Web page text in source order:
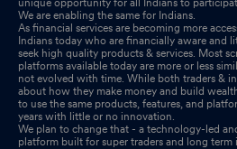
We are enabling the same for Indians.
As financial services are becoming more
Indians today who are financially aware and
seek high quality products & services. Most
platforms available today are more or less
not evolved with time. While both traders &
about how they make money and build
to use the same products, features, and
years with little or no innovation.
We plan to change that - a technology-led
platform built for super traders and long term